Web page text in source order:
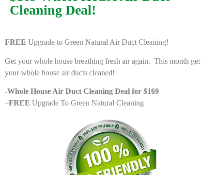
Cleaning Deal!
FREE Upgrade to Green Natural Air Duct Cleaning!
Get your whole house breathing fresh air again. This month get
your whole house air ducts cleaned!
-Whole House Air Duct Cleaning Deal for $169
–FREE Upgrade To Green Natural Cleaning